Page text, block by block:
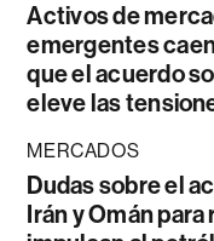
Activos de
emergentes
que el acuerdo
eleve las
MERCADOS
Dudas sobre el
Irán y Omán